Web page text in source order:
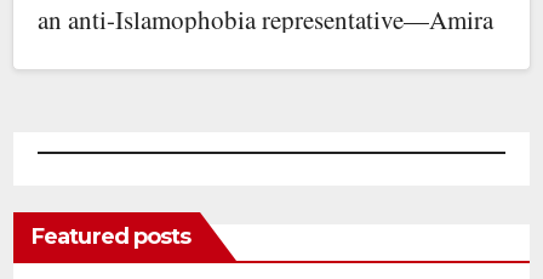
an anti-Islamophobia representative—Amira
Featured posts